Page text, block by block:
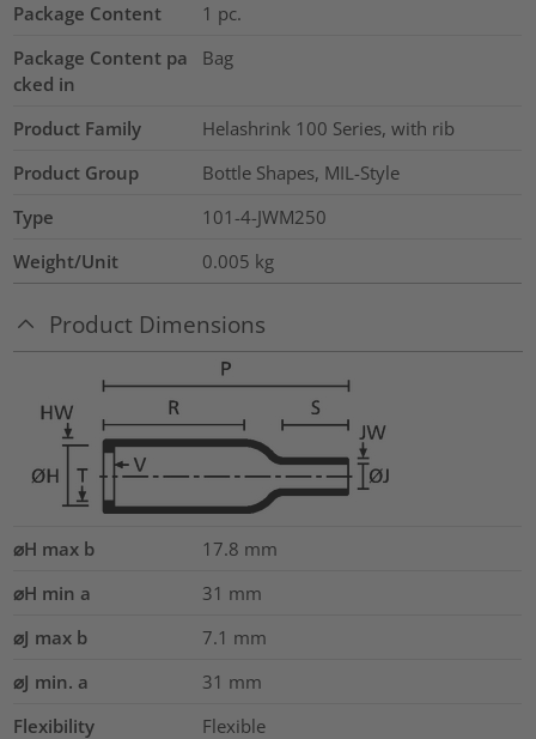
Package Content
1 pc.
Package Content pa
cked in
Bag
Product Family
Helashrink 100 Series, with rib
Product Group
Bottle Shapes, MIL-Style
Type
101-4-JWM250
Weight/Unit
0.005 kg
Product Dimensions
⌀H max b 17.8 mm
⌀H min a
31 mm
⌀J max b
7.1 mm
⌀J min. a
31 mm
Flexibility
Flexible